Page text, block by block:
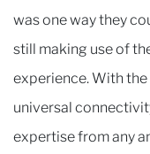
was one way they
still making use of
experience. With
universal
expertise from any